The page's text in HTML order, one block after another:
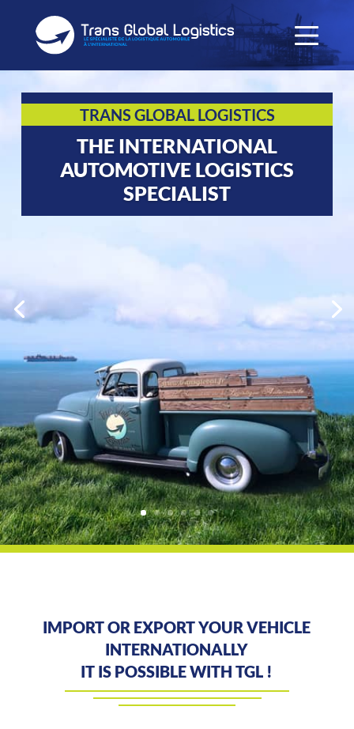
TRANS GLOBAL LOGISTICS
THE INTERNATIONAL
AUTOMOTIVE LOGISTICS
SPECIALIST
IMPORT OR EXPORT YOUR VEHICLE
INTERNATIONALLY
IT IS POSSIBLE WITH TGL !